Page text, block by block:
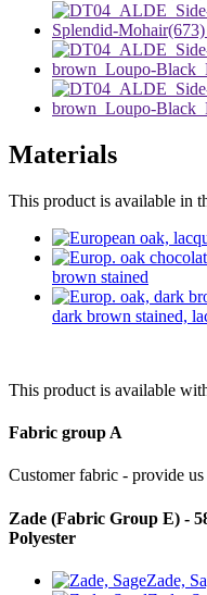
Materials
This product is available in
brown stained
dark brown stained,
This product is available
Fabric group A
Customer fabric - provide
Zade (Fabric Group E) -
Polyester
Zade,